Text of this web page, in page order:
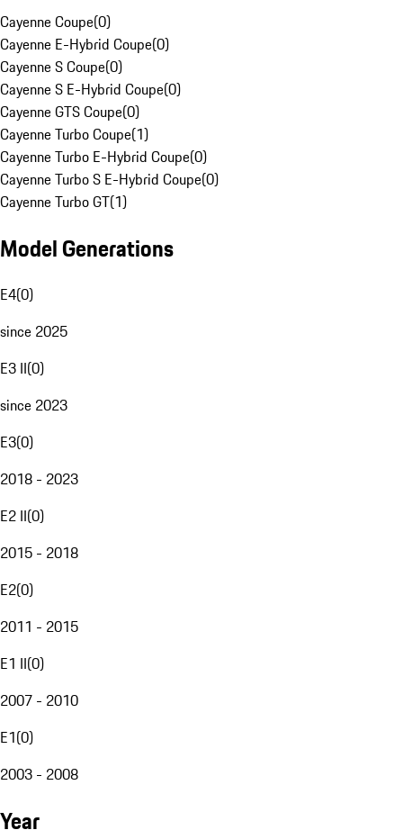
Cayenne Coupe(0)
Cayenne E-Hybrid Coupe(0)
Cayenne S Coupe(0)
Cayenne S E-Hybrid Coupe(0)
Cayenne GTS Coupe(0)
Cayenne Turbo Coupe(1)
Cayenne Turbo E-Hybrid Coupe(0)
Cayenne Turbo S E-Hybrid Coupe(0)
Cayenne Turbo GT(1)
Model Generations
E4(0)
since 2025
E3 II(0)
since 2023
E3(0)
2018 - 2023
E2 II(0)
2015 - 2018
E2(0)
2011 - 2015
E1 II(0)
2007 - 2010
E1(0)
2003 - 2008
Year